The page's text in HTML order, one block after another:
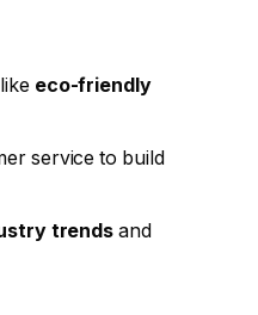
eco-friendly
service to build
trends and